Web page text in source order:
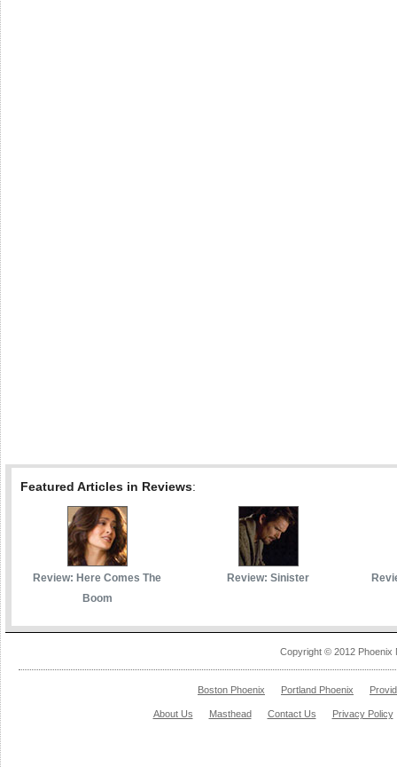
Featured Articles in Reviews:
Review: Here Comes The
Boom
Review: Sinister
Copyright © 2012 Phoenix
Boston Phoenix Portland Phoenix
About Us Masthead Contact Us Privacy Policy